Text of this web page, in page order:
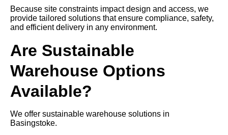
Because site constraints impact design and access, we
provide tailored solutions that ensure compliance, safety,
and efficient delivery in any environment.
Are Sustainable
Warehouse Options
Available?
We offer sustainable warehouse solutions in
Basingstoke.